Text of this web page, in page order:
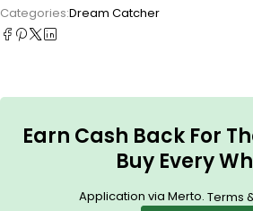
Categories:Dream Catcher
Earn Cash Back For
Buy Every
Application via Merto. Terms